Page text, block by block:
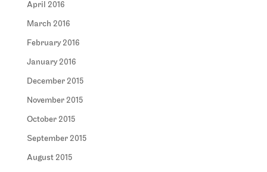
April 2016
March 2016
February 2016
January 2016
December 2015
November 2015
October 2015
September 2015
August 2015